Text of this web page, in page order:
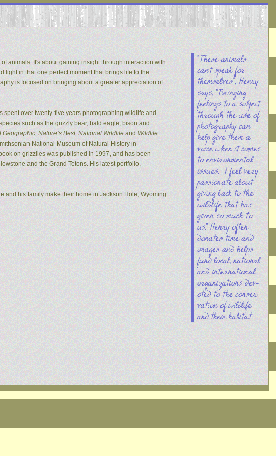
animals. It's about gaining insight through interaction with
light in that one perfect moment that brings life to the
is focused on bringing about a greater appreciation of
over twenty-five years photographing wildlife and
such as the grizzly bear, bald eagle, bison and
Geographic, Nature’s Best, National Wildlife and Wildlife
National Museum of Natural History in
on grizzlies was published in 1997, and has been
and the Grand Tetons. His latest portfolio,
and his family make their home in Jackson Hole, Wyoming.